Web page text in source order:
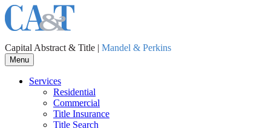
Capital Abstract & Title | Mandel & Perkins
Menu
Services
Residential
Commercial
Title Insurance
Title Search